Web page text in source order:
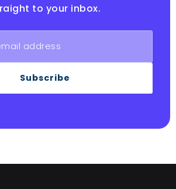
to your inbox.
Subscribe